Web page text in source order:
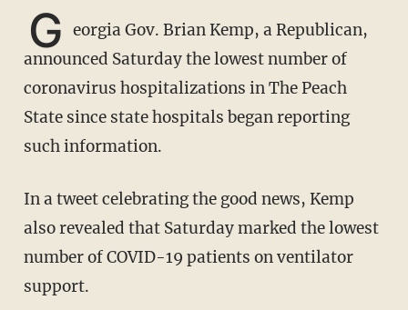
G eorgia Gov. Brian Kemp, a Republican,
announced Saturday the lowest number of
coronavirus hospitalizations in The Peach
State since state hospitals began reporting
such information.
In a tweet celebrating the good news, Kemp
also revealed that Saturday marked the lowest
number of COVID-19 patients on ventilator
support.